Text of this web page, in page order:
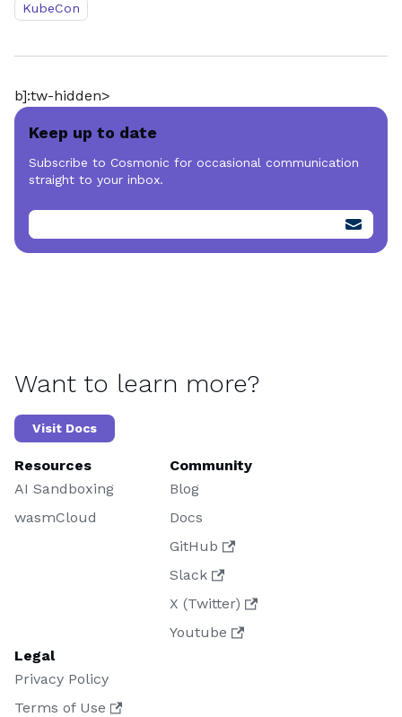
KubeCon
b]:tw-hidden>
Keep up to date
Subscribe to Cosmonic for occasional communication
straight to your inbox.
Want to learn more?
Visit Docs
Resources
AI Sandboxing
wasmCloud
Community
Blog
Docs
GitHub
Slack
X (Twitter)
Youtube
Legal
Privacy Policy
Terms of Use